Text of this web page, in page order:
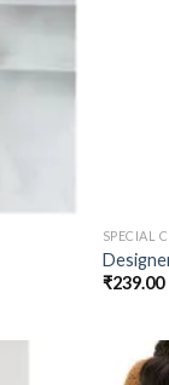
SPECIAL
₹239.00